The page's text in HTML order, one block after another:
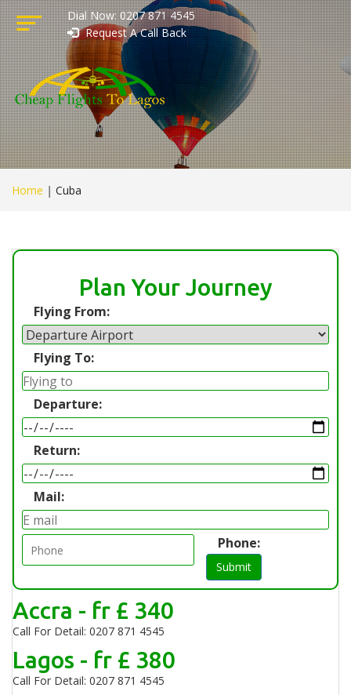
Dial Now: 0207 871 4545
Request A Call Back
Home | Cuba
Plan Your Journey
Flying From:
Flying To:
Departure:
Return:
Mail:
Phone:
Submit
Accra - fr £ 340
Call For Detail: 0207 871 4545
Lagos - fr £ 380
Call For Detail: 0207 871 4545